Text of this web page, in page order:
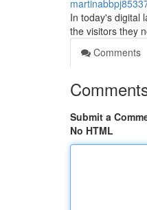
In today's digital
the visitors they
Comments
Submit a
No HTML